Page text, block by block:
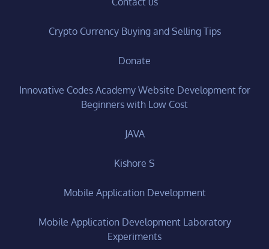
Crypto Currency Buying and Selling Tips
Donate
Innovative Codes Academy Website Development for
Beginners with Low Cost
JAVA
Kishore S
Mobile Application Development
Mobile Application Development Laboratory
Experiments